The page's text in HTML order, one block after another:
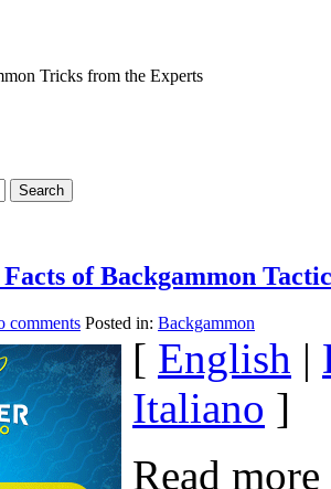
Tricks from the Experts
of Backgammon
comments Posted in: Backgammon
[ English |
Italiano ]
Read